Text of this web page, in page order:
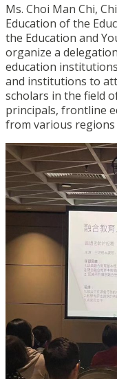
Ms. Choi Man Chi,
Education of the
the Education and
organize a
education
and institutions to
scholars in the field
principals, frontline
from various regions